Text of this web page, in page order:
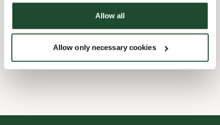
Allow all
Allow only necessary cookies
Handicap friendly
Wi-fi